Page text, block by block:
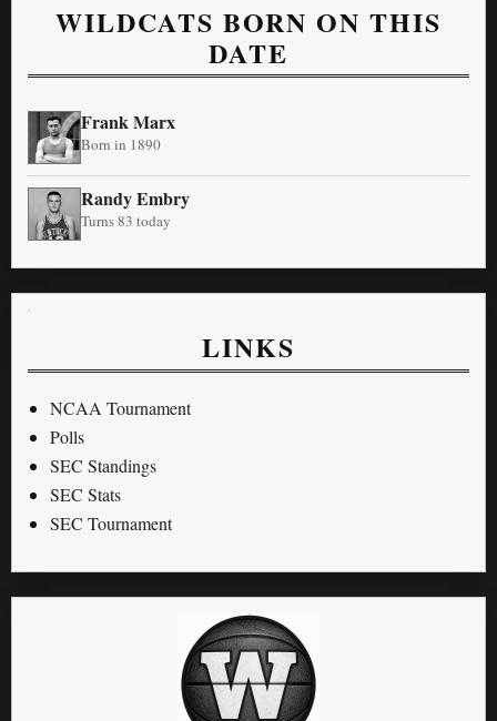
WILDCATS BORN ON THIS
DATE
Frank Marx
Born in 1890
Randy Embry
Turns 83 today
LINKS
NCAA Tournament
Polls
SEC Standings
SEC Stats
SEC Tournament